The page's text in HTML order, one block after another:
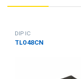
DIP IC
TL048CN